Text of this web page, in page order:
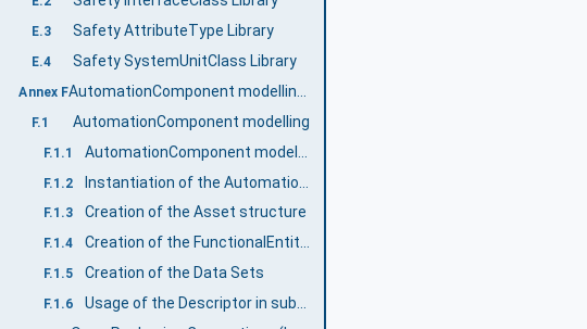
E.3 Safety AttributeType Library
E.4 Safety SystemUnitClass Library
Annex F
F.1 AutomationComponent modelling
F.1.1
F.1.2
F.1.3 Creation of the Asset structure
F.1.4 Creation of the FunctionalEntity structure
F.1.5 Creation of the Data Sets
F.1.6 Usage of the Descriptor in subsequent engineering